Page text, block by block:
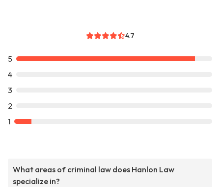
4.7
5
4
3
2
1
What areas of criminal law does Hanlon Law
specialize in?